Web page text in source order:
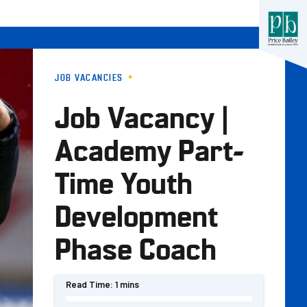
JOB VACANCIES
Job Vacancy |
Academy Part-
Time Youth
Development
Phase Coach
Read Time: 1 mins